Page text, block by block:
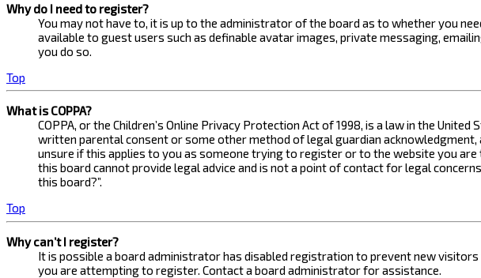
Why do I need to register?
You may not have to, it is up to the administrator of the board as to whether you
available to guest users such as definable avatar images, private messaging,
you do so.
Top
What is COPPA?
COPPA, or the Children’s Online Privacy Protection Act of 1998, is a law in the
written parental consent or some other method of legal guardian
unsure if this applies to you as someone trying to register or to the website you
this board cannot provide legal advice and is not a point of contact for legal
this board?”.
Top
Why can’t I register?
It is possible a board administrator has disabled registration to prevent new
you are attempting to register. Contact a board administrator for assistance.